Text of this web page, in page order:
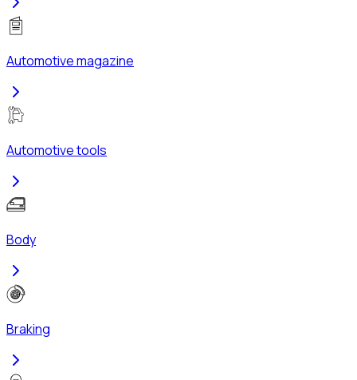
Automotive magazine
Automotive tools
Body
Braking